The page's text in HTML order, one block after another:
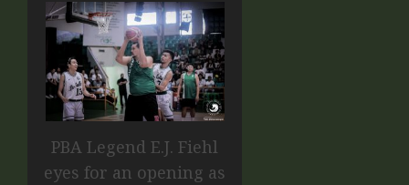
PBA Legend E.J. Fiehl
eyes for an opening as